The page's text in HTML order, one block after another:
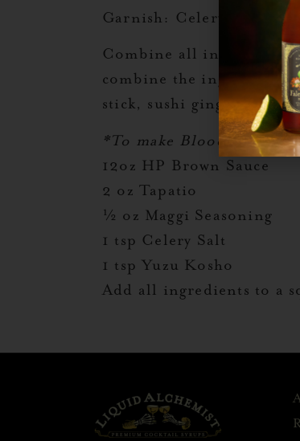
Garnish: Celery Stick,
Combine all ingredients
combine the ingredients
stick, sushi ginger, and a
*To make Bloody mix
12oz HP Brown Sauce
2 oz Tapatio
½ oz Maggi Seasoning
1 tsp Celery Salt
1 tsp Yuzu Kosho
Add all ingredients to a